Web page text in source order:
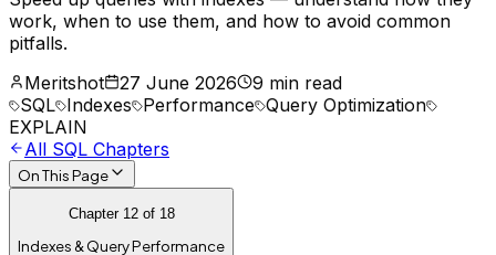
work, when to use them, and how to avoid common
pitfalls.
Meritshot
27 June 2026
9 min read
SQL Indexes Performance Query Optimization
EXPLAIN
All SQL Chapters
On This Page
Chapter 12of 18
Indexes & Query Performance